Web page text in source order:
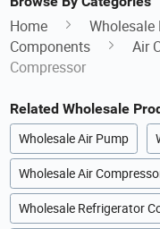
Home Wholesale
Components
Air
Compressor
Related Wholesale
Wholesale Air Pump
Wholesale Air
Wholesale Refrigerator